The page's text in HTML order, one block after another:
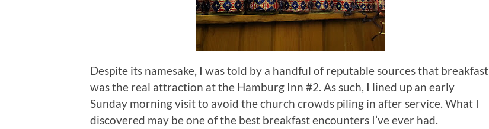
Despite its namesake, I was told by a handful of reputable sources that breakfast
was the real attraction at the Hamburg Inn #2. As such, I lined up an early
Sunday morning visit to avoid the church crowds piling in after service. What I
discovered may be one of the best breakfast encounters I’ve ever had.